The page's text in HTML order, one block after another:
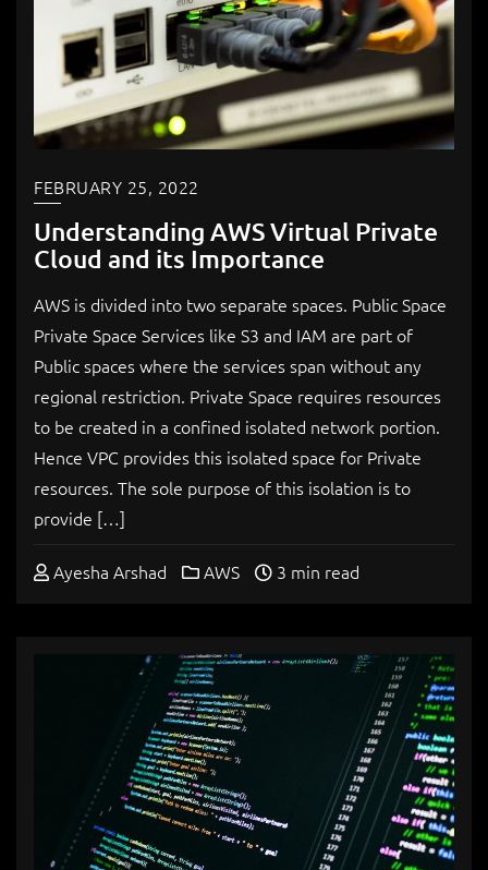
FEBRUARY 25, 2022
Understanding AWS Virtual Private
Cloud and its Importance
AWS is divided into two separate spaces. Public Space
Private Space Services like S3 and IAM are part of
Public spaces where the services span without any
regional restriction. Private Space requires resources
to be created in a confined isolated network portion.
Hence VPC provides this isolated space for Private
resources. The sole purpose of this isolation is to
provide […]
Ayesha Arshad AWS 3 min read